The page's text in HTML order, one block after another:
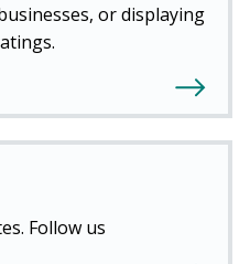
or displaying
Follow us